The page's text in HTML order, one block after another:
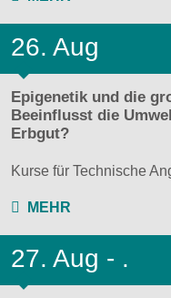
26. Aug
Epigenetik und die
Beeinflusst die
Erbgut?
Kurse für Technische
MEHR
27. Aug - .